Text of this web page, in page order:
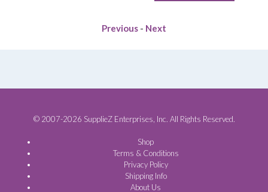
Previous - Next
© 2007-2026 SupplieZ Enterprises, Inc. All Rights Reserved.
Shop
Terms & Conditions
Privacy Policy
Shipping Info
About Us